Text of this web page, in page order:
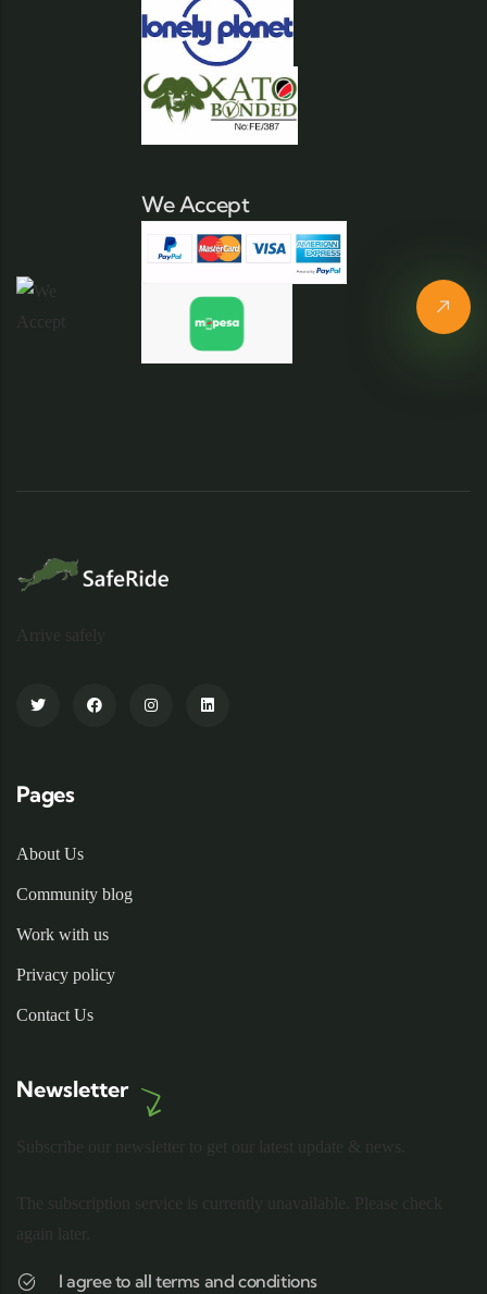
We Accept
Pages
About Us
Community blog
Work with us
Privacy policy
Contact Us
Newsletter
I agree to all terms and conditions